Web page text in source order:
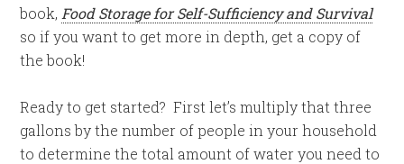
book, Food Storage for Self-Sufficiency and Survival
so if you want to get more in depth, get a copy of
the book!
Ready to get started? First let’s multiply that three
gallons by the number of people in your household
to determine the total amount of water you need to